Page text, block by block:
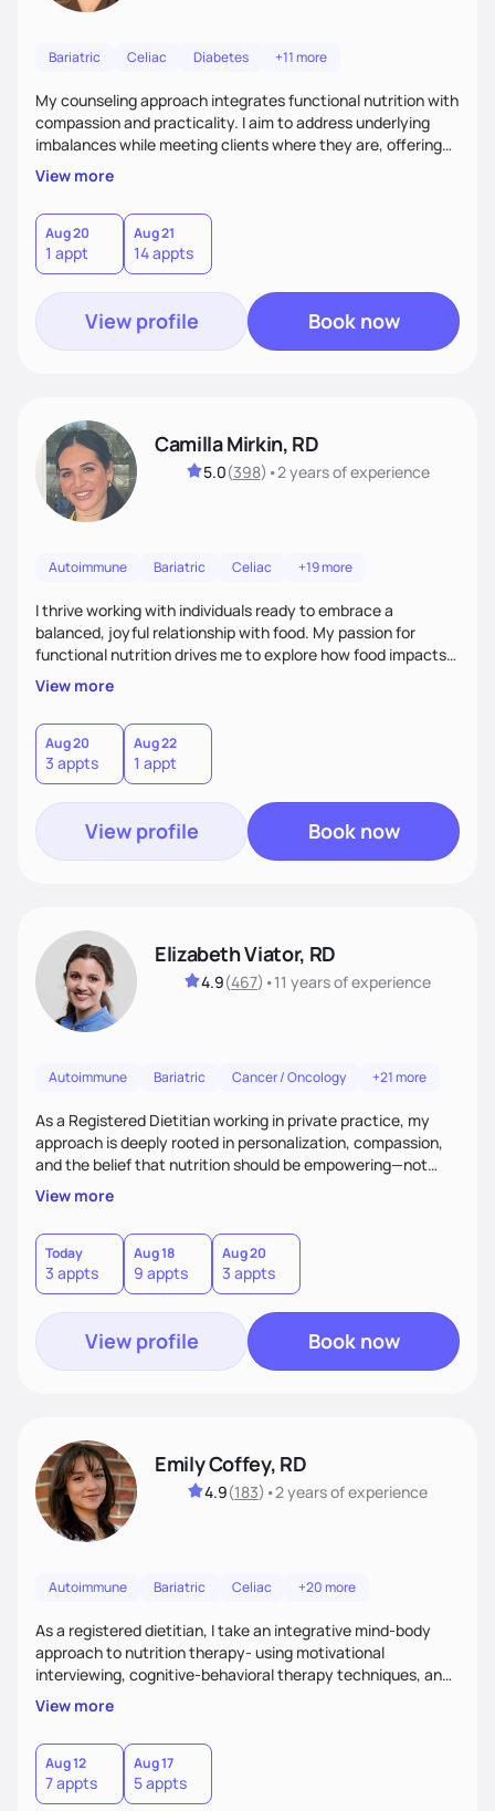
Bariatric Celiac Diabetes +11 more
My counseling approach integrates functional nutrition with
compassion and practicality. I aim to address underlying
imbalances while meeting clients where they are, offering
supportive, achievable steps that help them move toward
better health.
View more
Aug 20
1 appt
Aug 21
14 appts
View profile Book now
Camilla Mirkin, RD
5.0(398) •2 yearsof experience
Autoimmune Bariatric Celiac +19 more
I thrive working with individuals ready to embrace a
balanced, joyful relationship with food. My passion for
functional nutrition drives me to explore how food impacts
overall health, ensuring we address the root causes rather
than just symptoms. What sets me apart is my focus on
holistic wellness, incorporating mindfulness, creativity, and
the belief that food is medicine. Together, we'll celebrate
victories, while building lasting habits that nourish mind,
body, and spirit.
View more
Aug 20
3 appts
Aug 22
1 appt
View profile Book now
Elizabeth Viator, RD
4.9(467) •11 yearsof experience
Autoimmune Bariatric Cancer / Oncology +21 more
As a Registered Dietitian working in private practice, my
approach is deeply rooted in personalization, compassion,
and the belief that nutrition should be empowering—not
restrictive. I don’t believe in a one-size-fits-all model.The joy
of my work comes from watching clients reconnect with
their bodies, discover what nourishment truly feels like, and
gain the tools they need to thrive on their own
terms.Ultimately, my approach is about much more than
food—it’s about empowering people to thrive.
View more
Today
3 appts
Aug 18
9 appts
Aug 20
3 appts
View profile Book now
Emily Coffey, RD
4.9(183) •2 yearsof experience
Autoimmune Bariatric Celiac +20 more
As a registered dietitian, I take an integrative mind-body
approach to nutrition therapy- using motivational
interviewing, cognitive-behavioral therapy techniques, and
evidence-based nutrition education to help you achieve
your health and nutrition goals.
View more
Aug 12
7 appts
Aug 17
5 appts